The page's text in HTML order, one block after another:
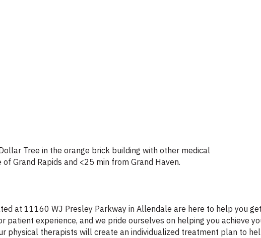
Tree in the orange brick building with other medical
Grand Rapids and <25 min from Grand Haven.
at 11160 WJ Presley Parkway in Allendale are here to help you
patient experience, and we pride ourselves on helping you achieve
physical therapists will create an individualized treatment plan to